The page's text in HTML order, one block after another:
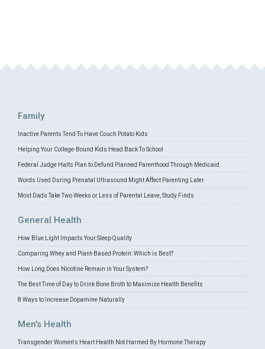
Family
Inactive Parents Tend To Have Couch Potato Kids
Helping Your College-Bound Kids Head Back To School
Federal Judge Halts Plan to Defund Planned Parenthood Through Medicaid
Words Used During Prenatal Ultrasound Might Affect Parenting Later
Most Dads Take Two Weeks or Less of Parental Leave, Study Finds
General Health
How Blue Light Impacts Your Sleep Quality
Comparing Whey and Plant-Based Protein: Which is Best?
How Long Does Nicotine Remain in Your System?
The Best Time of Day to Drink Bone Broth to Maximize Health Benefits
8 Ways to Increase Dopamine Naturally
Men's Health
Transgender Women's Heart Health Not Harmed By Hormone Therapy